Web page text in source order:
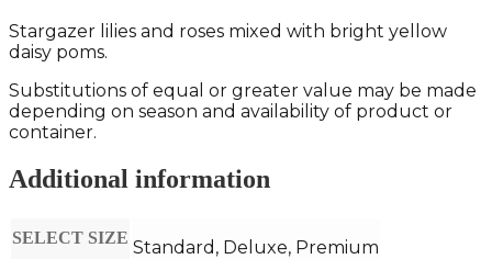
Stargazer lilies and roses mixed with bright yellow
daisy poms.
Substitutions of equal or greater value may be made
depending on season and availability of product or
container.
Additional information
SELECT SIZE Standard, Deluxe, Premium